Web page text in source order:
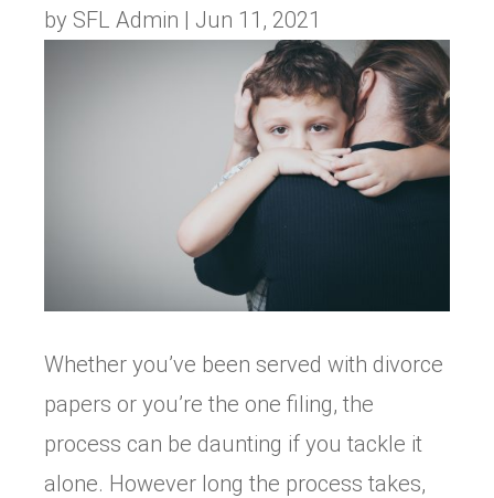
by SFL Admin | Jun 11, 2021
Whether you’ve been served with divorce
papers or you’re the one filing, the
process can be daunting if you tackle it
alone. However long the process takes,